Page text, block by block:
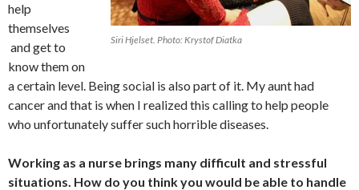
Siri Hjelset. Photo: Krystof Diatka
help
themselves
and get to
know them on
a certain level. Being social is also part of it. My aunt had
cancer and that is when I realized this calling to help people
who unfortunately suffer such horrible diseases.
Working as a nurse brings many difficult and stressful
situations. How do you think you would be able to handle